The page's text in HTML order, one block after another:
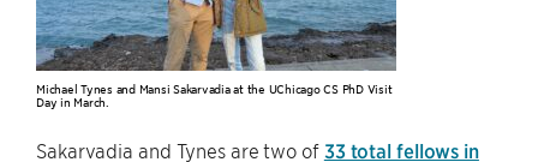
Michael Tynes and Mansi Sakarvadia at the UChicago CS PhD Visit
Day in March.
Sakarvadia and Tynes are two of 33 total fellows in